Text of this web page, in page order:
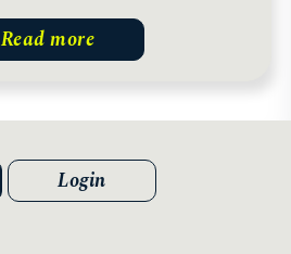
Read more
Login